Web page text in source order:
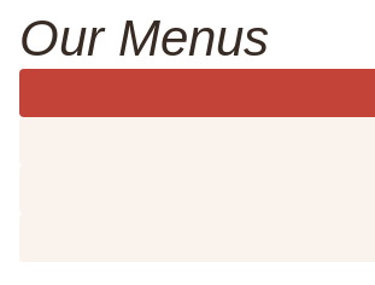
Our Menus